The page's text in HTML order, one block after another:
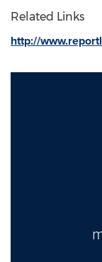
Related Links
http://